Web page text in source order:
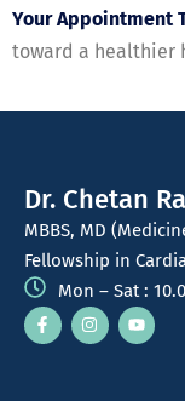
Your Appointment
toward a healthier
Dr. Chetan
MBBS, MD
Fellowship in
Mon – Sat :